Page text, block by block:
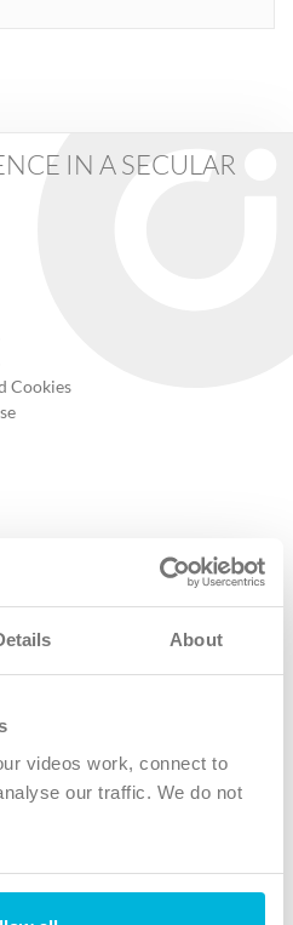
About
videos work, connect to
our traffic. We do not
IN A SECULAR
Cookies